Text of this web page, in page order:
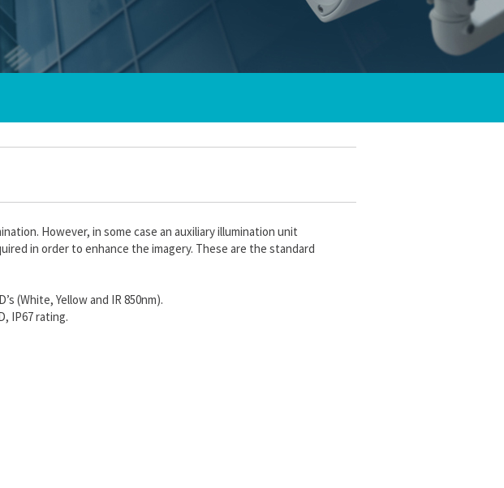
However, in some case an auxiliary illumination unit
in order to enhance the imagery. These are the standard
(White, Yellow and IR 850nm).
IP67 rating.